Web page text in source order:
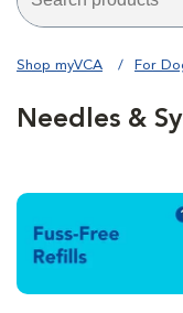
Shop myVCA For
Needles &